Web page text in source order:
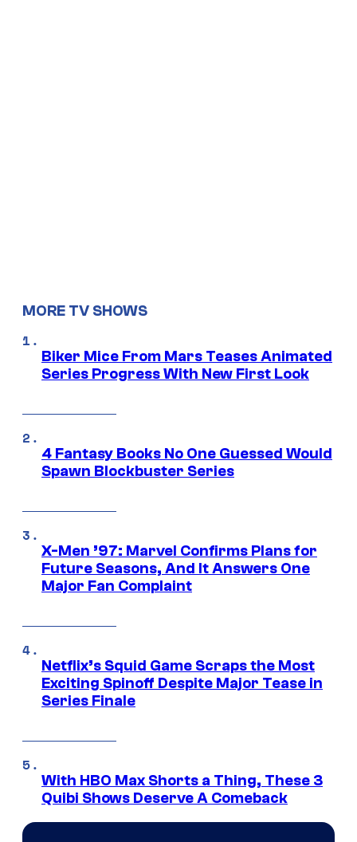
MORE TV SHOWS
Biker Mice From Mars Teases Animated
Series Progress With New First Look
4 Fantasy Books No One Guessed Would
Spawn Blockbuster Series
X-Men ’97: Marvel Confirms Plans for
Future Seasons, And It Answers One
Major Fan Complaint
Netflix’s Squid Game Scraps the Most
Exciting Spinoff Despite Major Tease in
Series Finale
With HBO Max Shorts a Thing, These 3
Quibi Shows Deserve A Comeback